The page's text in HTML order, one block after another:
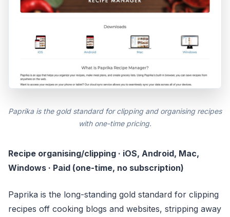
Paprika is the gold standard for clipping and organising recipes
with one-time pricing.
Recipe organising/clipping · iOS, Android, Mac,
Windows · Paid (one-time, no subscription)
Paprika is the long-standing gold standard for clipping
recipes off cooking blogs and websites, stripping away